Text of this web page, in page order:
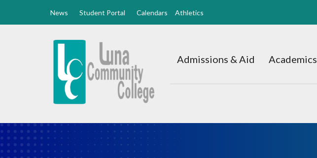
News Student Portal Calendars Athletics
Luna
Home
Admissions & Aid Academics